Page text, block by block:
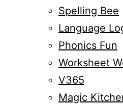
Spelling Bee
Language
Phonics Fun
Worksheet
V365
Magic